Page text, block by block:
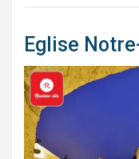
Eglise